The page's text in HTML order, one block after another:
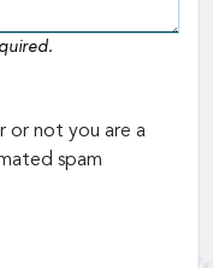
or not you are a
spam